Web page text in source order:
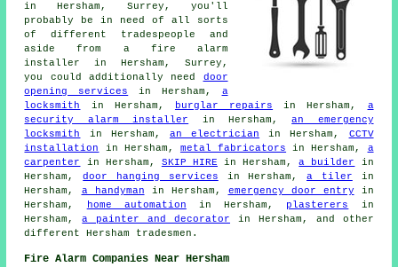
in Hersham, Surrey, you'll
probably be in need of all sorts
of different tradespeople and
aside from a fire alarm
installer
in Hersham, Surrey,
you could additionally need door
opening services
in Hersham, a
locksmith
in Hersham, burglar repairs in Hersham, a
security alarm installer in Hersham,an emergency
locksmith
in Hersham, an electrician in Hersham, CCTV
installation
in Hersham, metal fabricators in Hersham, a
carpenter
in Hersham, SKIP HIRE in Hersham,a builder
in
Hersham,door hanging services in Hersham,a tiler in
Hersham, a handyman in Hersham, emergency door entry in
Hersham,
home automation in Hersham, plasterers
in
Hersham,a painter and decorator in Hersham, and other
different Hersham tradesmen.
Fire Alarm Companies Near Hersham